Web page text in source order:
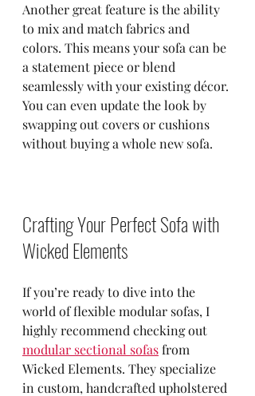
Another great feature is the ability
to mix and match fabrics and
colors. This means your sofa can be
a statement piece or blend
seamlessly with your existing décor.
You can even update the look by
swapping out covers or cushions
without buying a whole new sofa.
Crafting Your Perfect Sofa with
Wicked Elements
If you’re ready to dive into the
world of flexible modular sofas, I
highly recommend checking out
modular sectional sofas from
Wicked Elements. They specialize
in custom, handcrafted upholstered